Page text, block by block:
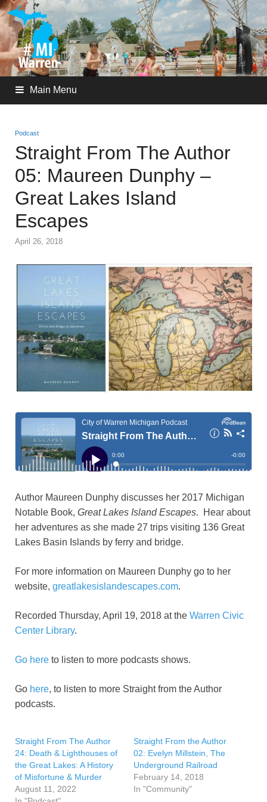
Main Menu
Podcast
Straight From The Author
05: Maureen Dunphy –
Great Lakes Island
Escapes
April 26, 2018
Author Maureen Dunphy discusses her 2017 Michigan
Notable Book, Great Lakes Island Escapes. Hear about
her adventures as she made 27 trips visiting 136 Great
Lakes Basin Islands by ferry and bridge.
For more information on Maureen Dunphy go to her
website, greatlakesislandescapes.com.
Recorded Thursday, April 19, 2018 at the Warren Civic
Center Library.
Go here to listen to more podcasts shows.
Go here, to listen to more Straight from the Author
podcasts.
Straight From The Author
24: Death & Lighthouses of
the Great Lakes: A History
of Misfortune & Murder
August 11, 2022
Straight From the Author
02: Evelyn Millstein, The
Underground Railroad
February 14, 2018
In "Community"